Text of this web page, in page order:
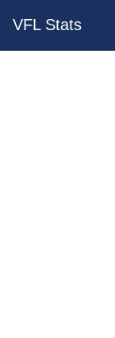
VFL Stats